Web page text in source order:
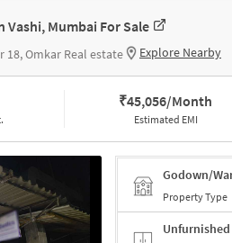
Mumbai For Sale
18, Omkar Real estate Explore Nearby
₹45,056/Month
Estimated EMI
Godown/
Property Type
Unfurnished